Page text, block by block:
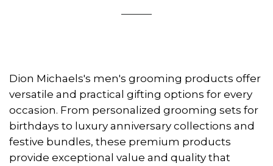
Dion Michaels's men's grooming products offer
versatile and practical gifting options for every
occasion. From personalized grooming sets for
birthdays to luxury anniversary collections and
festive bundles, these premium products
provide exceptional value and quality that